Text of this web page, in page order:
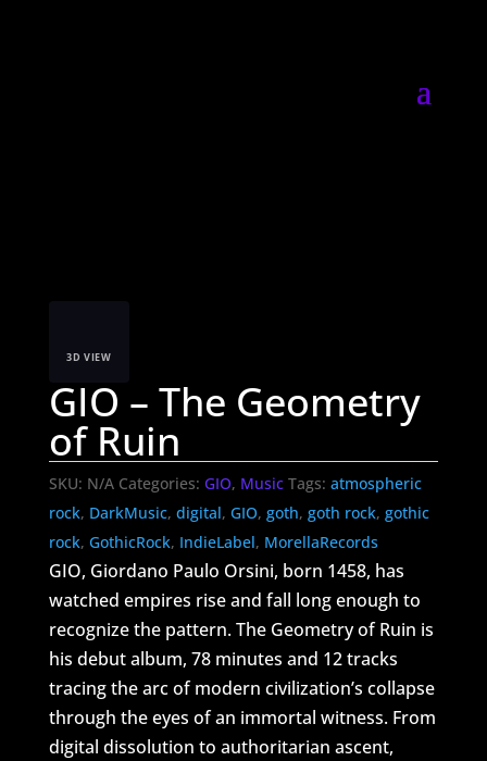
3D VIEW
GIO – The Geometry
of Ruin
SKU: N/A Categories: GIO, Music Tags: atmospheric
rock, DarkMusic, digital, GIO, goth, goth rock, gothic
rock, GothicRock, IndieLabel, MorellaRecords
GIO, Giordano Paulo Orsini, born 1458, has
watched empires rise and fall long enough to
recognize the pattern. The Geometry of Ruin is
his debut album, 78 minutes and 12 tracks
tracing the arc of modern civilization’s collapse
through the eyes of an immortal witness. From
digital dissolution to authoritarian ascent,